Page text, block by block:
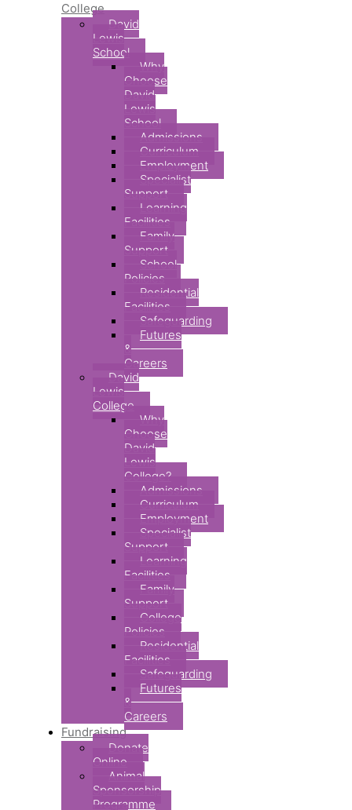
College
David
Lewis
School
Why
Choose
David
Lewis
School
Admissions
Curriculum
Employment
Specialist
Support
Learning
Facilities
Family
Support
School
Policies
Residential
Facilities
Safeguarding
Futures
&
Careers
David
Lewis
College
Why
Choose
David
Lewis
College?
Admissions
Curriculum
Employment
Specialist
Support
Learning
Facilities
Family
Support
College
Policies
Residential
Facilities
Safeguarding
Futures
&
Careers
Fundraising
Donate
Online
Animal
Sponsorship
Programme